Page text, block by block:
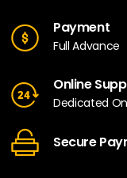
Payment
Full Advance
Online
Dedicated
Secure